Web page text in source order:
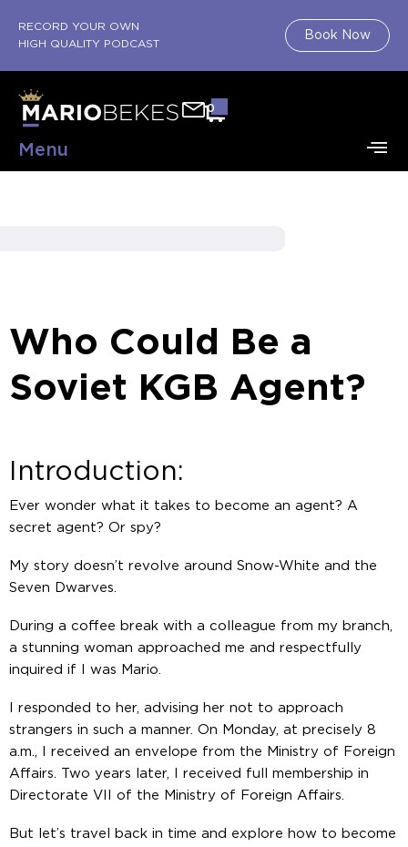
RECORD YOUR OWN
HIGH QUALITY PODCAST
Book Now
0
Menu
Who Could Be a
Soviet KGB Agent?
Introduction:
Ever wonder what it takes to become an agent? A
secret agent? Or spy?
My story doesn’t revolve around Snow-White and the
Seven Dwarves.
During a coffee break with a colleague from my branch,
a stunning woman approached me and respectfully
inquired if I was Mario.
I responded to her, advising her not to approach
strangers in such a manner. On Monday, at precisely 8
a.m., I received an envelope from the Ministry of Foreign
Affairs. Two years later, I received full membership in
Directorate VII of the Ministry of Foreign Affairs.
But let’s travel back in time and explore how to become